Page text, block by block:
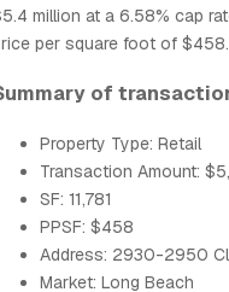
million at a 6.58% cap
per square foot of $458.
of
Property Type: Retail
Transaction Amount:
SF: 11,781
PPSF: $458
Address: 2930-2950
Market: Long Beach